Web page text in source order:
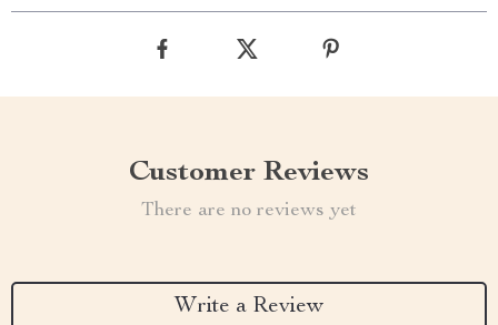
Customer Reviews
There are no reviews yet
Write a Review